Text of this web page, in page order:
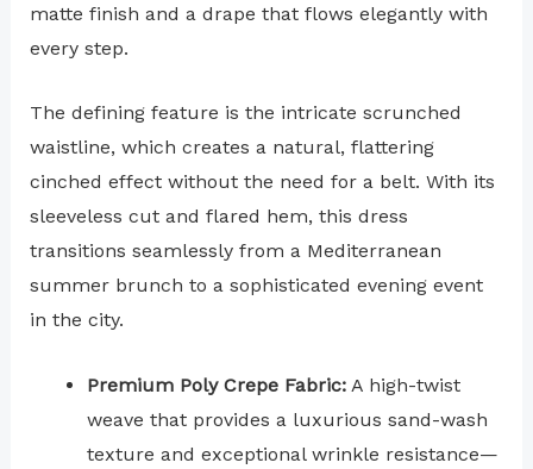
matte finish and a drape that flows elegantly with
every step.
The defining feature is the intricate scrunched
waistline, which creates a natural, flattering
cinched effect without the need for a belt. With its
sleeveless cut and flared hem, this dress
transitions seamlessly from a Mediterranean
summer brunch to a sophisticated evening event
in the city.
Premium Poly Crepe Fabric:A high-twist
weave that provides a luxurious sand-wash
texture and exceptional wrinkle resistance—